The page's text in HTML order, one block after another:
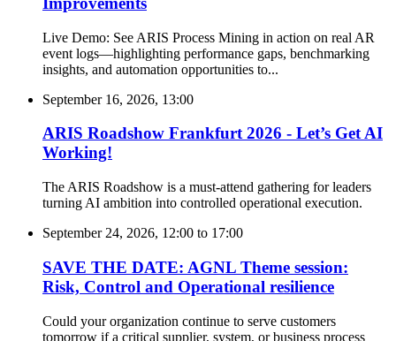
Live Demo: See ARIS Process Mining in action on real AR
event logs—highlighting performance gaps, benchmarking
insights, and automation opportunities to...
September 16, 2026, 13:00
ARIS Roadshow Frankfurt 2026 - Let’s Get AI
Working!
The ARIS Roadshow is a must-attend gathering for leaders
turning AI ambition into controlled operational execution.
September 24, 2026, 12:00 to 17:00
SAVE THE DATE: AGNL Theme session:
Risk, Control and Operational resilience
Could your organization continue to serve customers
tomorrow if a critical supplier, system, or business process